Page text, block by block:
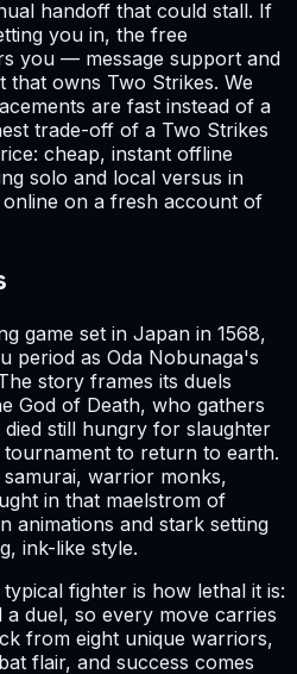
handoff that could stall. If
you in, the free
you — message support and
owns Two Strikes. We
are fast instead of a
trade-off of a Two Strikes
cheap, instant offline
solo and local versus in
on a fresh account of
game set in Japan in 1568,
period as Oda Nobunaga's
story frames its duels
God of Death, who gathers
still hungry for slaughter
to return to earth.
warrior monks,
in that maelstrom of
animations and stark setting
ink-like style.
fighter is how lethal it is:
a duel, so every move carries
from eight unique warriors,
flair, and success comes